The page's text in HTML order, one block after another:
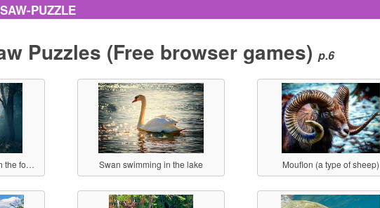
PUZZLE
Puzzles (Free browser games) p.6
Elephant walking through the forest Swan swimming in the lake Mouflon (a type of sheep)